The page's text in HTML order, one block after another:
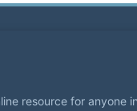
resource for anyone